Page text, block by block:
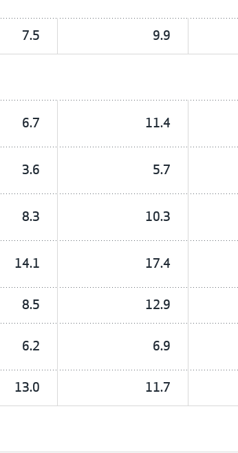
7.5 9.9
6.7 11.4
3.6 5.7
8.3 10.3
14.1 17.4
8.5 12.9
6.2 6.9
13.0 11.7